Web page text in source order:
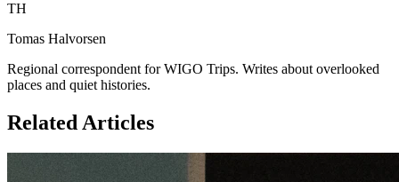
TH
Tomas Halvorsen
Regional correspondent for WIGO Trips. Writes about overlooked
places and quiet histories.
Related Articles